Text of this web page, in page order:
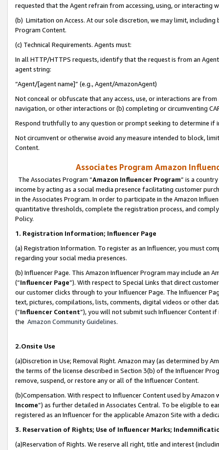
requested that the Agent refrain from accessing, using, or interacting
(b) Limitation on Access. At our sole discretion, we may limit,
Program Content.
(c) Technical Requirements. Agents must:
In all HTTP/HTTPS requests, identify that the request is from an
agent string:
“Agent/[agent name]” (e.g., Agent/AmazonAgent)
Not conceal or obfuscate that any access, use, or interactions are
navigation, or other interactions or (b) completing or circumventing
Respond truthfully to any question or prompt seeking to determine if
Not circumvent or otherwise avoid any measure intended to block,
Content.
Associates Program Amazon
The Associates Program “Amazon Influencer Program” is a
income by acting as a social media presence facilitating customer
in the Associates Program. In order to participate in the Amazon
quantitative thresholds, complete the registration process, and
Policy.
1. Registration Information; Influencer Page
(a) Registration Information. To register as an Influencer, you must
regarding your social media presences.
(b) Influencer Page. This Amazon Influencer Program may include an
(“Influencer Page”). With respect to Special Links that direct
our customer clicks through to your Influencer Page. The Influencer
text, pictures, compilations, lists, comments, digital videos or other
(“Influencer Content”), you will not submit such Influencer Content
the Amazon Community Guidelines.
2.Onsite Use
(a)Discretion in Use; Removal Right. Amazon may (as determined by
the terms of the license described in Section 3(b) of the Influencer
remove, suspend, or restore any or all of the Influencer Content.
(b)Compensation. With respect to Influencer Content used by
Income”) as further detailed in Associates Central. To be eligible to
registered as an Influencer for the applicable Amazon Site with a
3. Reservation of Rights; Use of Influencer Marks;
(a)Reservation of Rights. We reserve all right, title and interest